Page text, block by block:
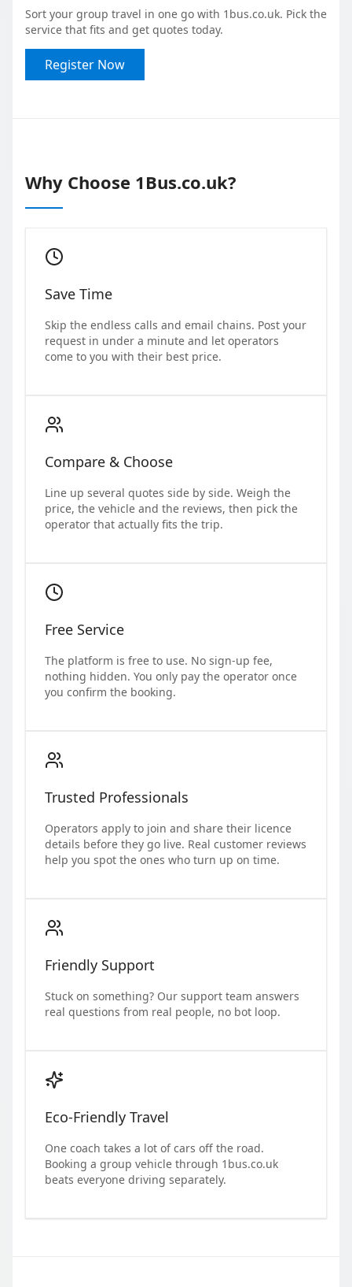
Sort your group travel in one go with 1bus.co.uk. Pick the
service that fits and get quotes today.
Register Now
Why Choose 1Bus.co.uk?
Save Time
Skip the endless calls and email chains. Post your
request in under a minute and let operators
come to you with their best price.
Compare & Choose
Line up several quotes side by side. Weigh the
price, the vehicle and the reviews, then pick the
operator that actually fits the trip.
Free Service
The platform is free to use. No sign-up fee,
nothing hidden. You only pay the operator once
you confirm the booking.
Trusted Professionals
Operators apply to join and share their licence
details before they go live. Real customer reviews
help you spot the ones who turn up on time.
Friendly Support
Stuck on something? Our support team answers
real questions from real people, no bot loop.
Eco-Friendly Travel
One coach takes a lot of cars off the road.
Booking a group vehicle through 1bus.co.uk
beats everyone driving separately.